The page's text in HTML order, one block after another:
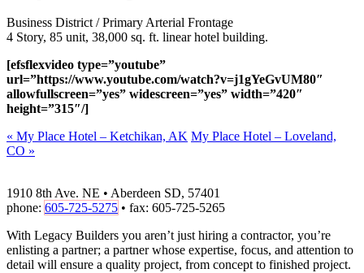
Business District / Primary Arterial Frontage
4 Story, 85 unit, 38,000 sq. ft. linear hotel building.
[efsflexvideo type=”youtube”
url=”https://www.youtube.com/watch?v=j1gYeGvUM80″
allowfullscreen=”yes” widescreen=”yes” width=”420″
height=”315″/]
« My Place Hotel – Ketchikan, AK My Place Hotel – Loveland,
CO »
1910 8th Ave. NE • Aberdeen SD, 57401
phone: 605-725-5275 • fax: 605-725-5265
With Legacy Builders you aren’t just hiring a contractor, you’re
enlisting a partner; a partner whose expertise, focus, and attention to
detail will ensure a quality project, from concept to finished project.